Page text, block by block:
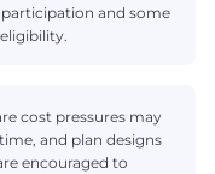
and some
cost pressures may
and plan designs
encouraged to